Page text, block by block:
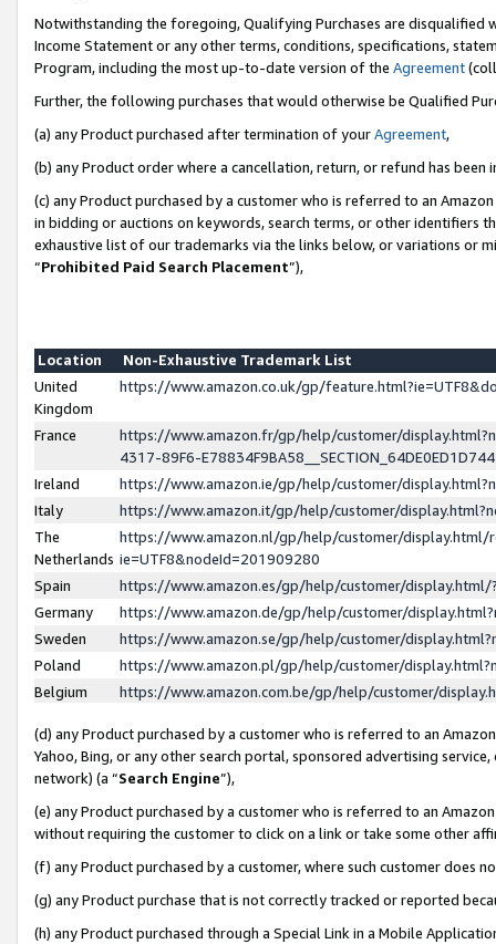
Notwithstanding the foregoing, Qualifying Purchases are disqualified
Income Statement or any other terms, conditions, specifications,
Program, including the most up-to-date version of the Agreement
Further, the following purchases that would otherwise be Qualified
(a) any Product purchased after termination of yourAgreement,
(b) any Product order where a cancellation, return, or refund has been
(c) any Product purchased by a customer who is referred to an
in bidding or auctions on keywords, search terms, or other identifiers
exhaustive list of our trademarks via the links below, or variations or
“Prohibited Paid Search Placement”),
Location
Non-Exhaustive Trademark List
United
Kingdom
https://www.amazon.co.uk/gp/
France
https://www.amazon.fr/gp/help/customer/
4317-89F6-
Ireland
https://www.amazon.ie/gp/help/customer/
Italy
https://www.amazon.it/gp/help/customer/
The
Netherlands
https://www.amazon.nl/gp/help/customer/display.html/
ie=UTF8&nodeId=201909280
Spain
https://www.amazon.es/gp/help/customer/
Germany
https://www.amazon.de/gp/help/customer/
Sweden
https://www.amazon.se/gp/help/customer/
Poland
https://www.amazon.pl/gp/help/customer/
Belgium
https://www.amazon.com.be/gp/help/customer/
(d) any Product purchased by a customer who is referred to an
Yahoo, Bing, or any other search portal, sponsored advertising
network) (a “Search Engine”),
(e) any Product purchased by a customer who is referred to an
without requiring the customer to click on a link or take some other
(f) any Product purchased by a customer, where such customer does
(g) any Product purchase that is not correctly tracked or reported
(h) any Product purchased through a Special Link in a Mobile